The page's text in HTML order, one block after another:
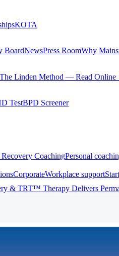
KOTA
BoardNewsPress RoomWhy
The Linden Method — Read Online
TestBPD Screener
Recovery CoachingPersonal
CorporateWorkplace support
& TRT™ Therapy Delivers